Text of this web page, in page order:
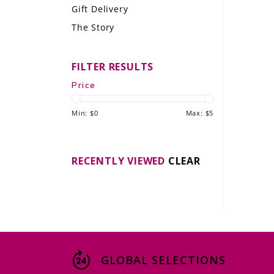
LE GOURMET
THE WINE WAVE REPORT
Gift Delivery
The Story
FILTER RESULTS
Price
Min: $0 Max: $5
RECENTLY VIEWED CLEAR
GLOBAL SELECTIONS